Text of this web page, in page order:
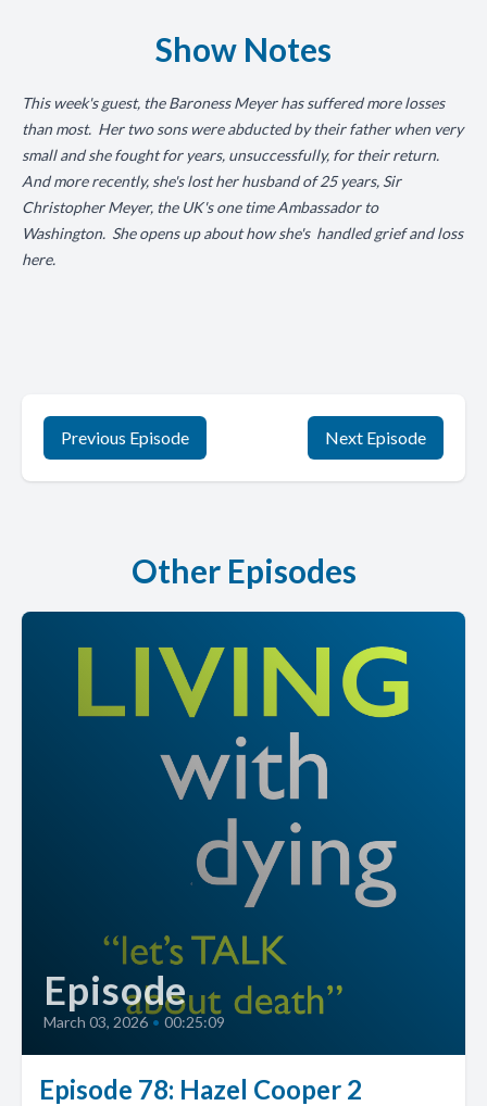
Show Notes
This week's guest, the Baroness Meyer has suffered more losses
than most. Her two sons were abducted by their father when very
small and she fought for years, unsuccessfully, for their return.
And more recently, she's lost her husband of 25 years, Sir
Christopher Meyer, the UK's one time Ambassador to
Washington. She opens up about how she's handled grief and loss
here.
Previous Episode Next Episode
Other Episodes
Episode
March 03, 2026 • 00:25:09
Episode 78: Hazel Cooper 2